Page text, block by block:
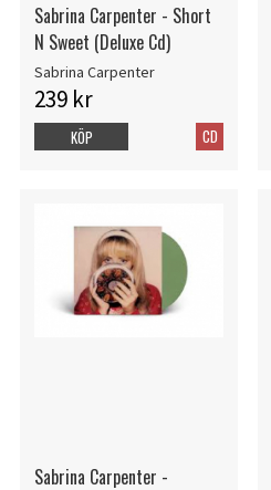
Sabrina Carpenter - Short
N Sweet (Deluxe Cd)
Sabrina Carpenter
239 kr
CD
KÖP
Sabrina Carpenter -